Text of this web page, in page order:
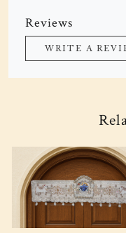
Reviews
WRITE A